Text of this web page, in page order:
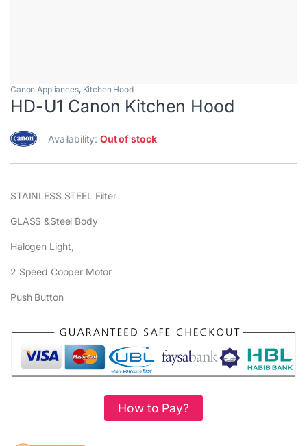
Canon Appliances, Kitchen Hood
HD-U1 Canon Kitchen Hood
Availability:Out of stock
STAINLESS STEEL Filter
GLASS &Steel Body
Halogen Light,
2 Speed Cooper Motor
Push Button
How to Pay?